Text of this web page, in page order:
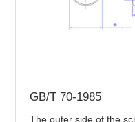
GB/T 70-1985
The outer side of the